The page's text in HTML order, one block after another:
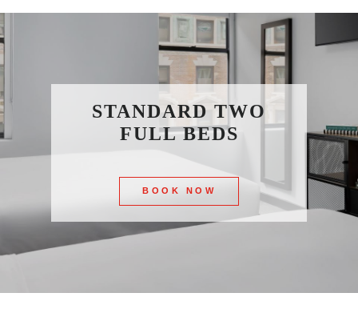
STANDARD TWO
FULL BEDS
BOOK NOW